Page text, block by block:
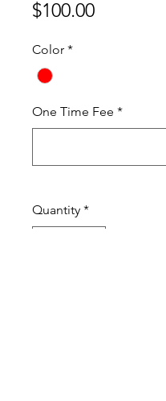
$100.00Price
Color *
One Time Fee *
Quantity *